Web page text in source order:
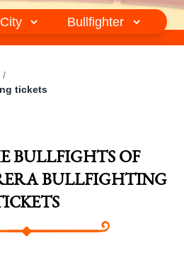
/
tickets
BULLFIGHTS OF
BULLFIGHTING